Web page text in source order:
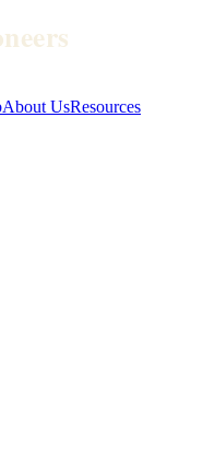
About UsResources